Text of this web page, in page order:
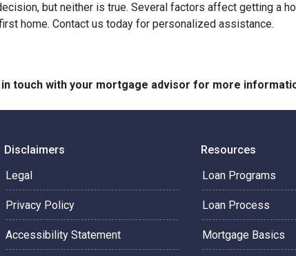
but neither is true. Several factors affect getting a
home. Contact us today for personalized assistance.
touch with your mortgage advisor for more
Disclaimers
Legal
Privacy Policy
Accessibility Statement
Resources
Loan Programs
Loan Process
Mortgage Basics